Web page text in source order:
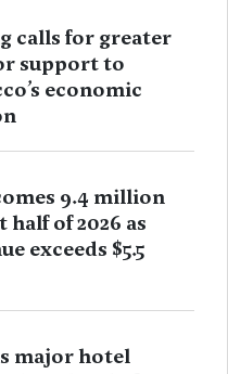
calls for greater
support to
economic
9.4 million
of 2026 as
exceeds $5.5
major hotel